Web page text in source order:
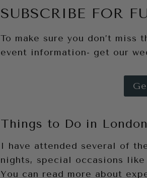
SUBSCRIBE FOR
To make sure you don’t
event information- get our
Things to Do in
I have attended several of
nights, special occasions
You can read more about